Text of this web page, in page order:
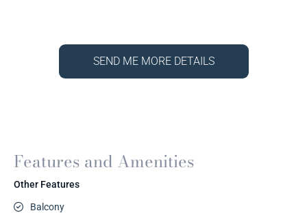
SEND ME MORE DETAILS
Features and Amenities
Other Features
Balcony